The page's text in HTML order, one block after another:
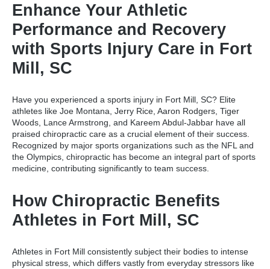
Enhance Your Athletic
Performance and Recovery
with Sports Injury Care in Fort
Mill, SC
Have you experienced a sports injury in Fort Mill, SC? Elite
athletes like Joe Montana, Jerry Rice, Aaron Rodgers, Tiger
Woods, Lance Armstrong, and Kareem Abdul-Jabbar have all
praised chiropractic care as a crucial element of their success.
Recognized by major sports organizations such as the NFL and
the Olympics, chiropractic has become an integral part of sports
medicine, contributing significantly to team success.
How Chiropractic Benefits
Athletes in Fort Mill, SC
Athletes in Fort Mill consistently subject their bodies to intense
physical stress, which differs vastly from everyday stressors like